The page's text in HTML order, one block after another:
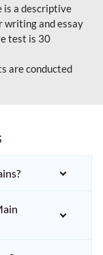
is a descriptive
writing and essay
test is 30
are conducted